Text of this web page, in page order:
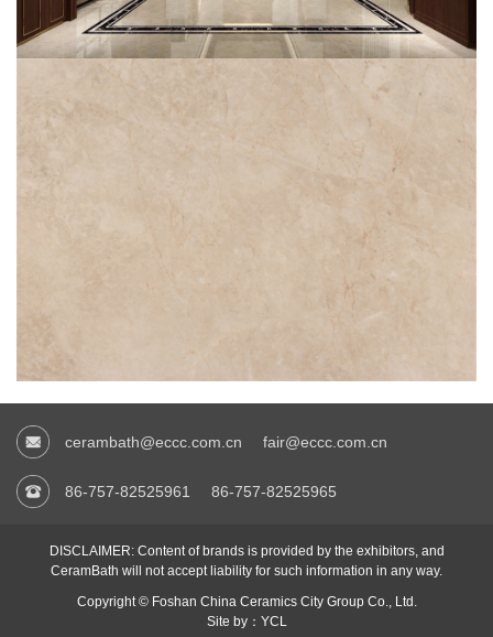
cerambath@eccc.com.cn fair@eccc.com.cn
86-757-82525961 86-757-82525965
DISCLAIMER: Content of brands is provided by the exhibitors, and
CeramBath will not accept liability for such information in any way.
Copyright © Foshan China Ceramics City Group Co., Ltd.
Site by：YCL